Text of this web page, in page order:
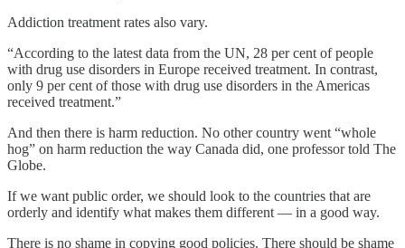
Addiction treatment rates also vary.
“According to the latest data from the UN, 28 per cent of people
with drug use disorders in Europe received treatment. In contrast,
only 9 per cent of those with drug use disorders in the Americas
received treatment.”
And then there is harm reduction. No other country went “whole
hog” on harm reduction the way Canada did, one professor told The
Globe.
If we want public order, we should look to the countries that are
orderly and identify what makes them different — in a good way.
There is no shame in copying good policies. There should be shame